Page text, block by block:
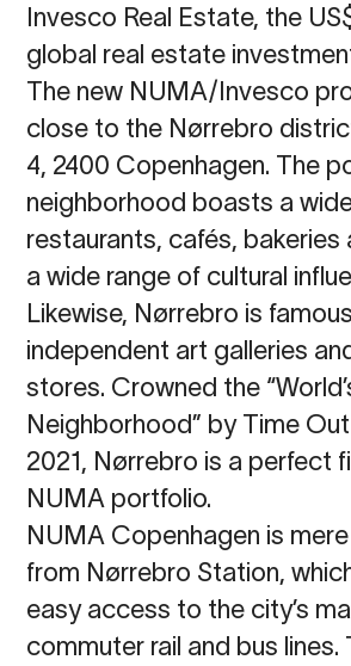
Invesco Real Estate, the
global real estate
The new NUMA/Invesco
close to the Nørrebro
4, 2400 Copenhagen. The
neighborhood boasts a
restaurants, cafés, bakeries
a wide range of cultural
Likewise, Nørrebro is
independent art galleries
stores. Crowned the
Neighborhood” by Time
2021, Nørrebro is a perfect
NUMA portfolio.
NUMA Copenhagen is
from Nørrebro Station,
easy access to the city’s
commuter rail and bus